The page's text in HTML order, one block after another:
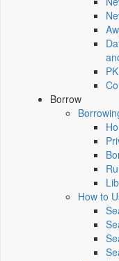
Borrow
How to